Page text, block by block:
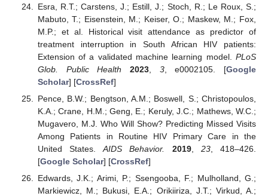
Esra, R.T.; Carstens, J.; Estill, J.; Stoch, R.; Le Roux, S.;
Mabuto, T.; Eisenstein, M.; Keiser, O.; Maskew, M.; Fox,
M.P.; et al. Historical visit attendance as predictor of
treatment interruption in South African HIV patients:
Extension of a validated machine learning model. PLoS
Glob. Public Health
2023, 3, e0002105. [Google
Scholar] [CrossRef]
Pence, B.W.; Bengtson, A.M.; Boswell, S.; Christopoulos,
K.A.; Crane, H.M.; Geng, E.; Keruly, J.C.; Mathews, W.C.;
Mugavero, M.J. Who Will Show? Predicting Missed Visits
Among Patients in Routine HIV Primary Care in the
United States.AIDS Behavior. 2019, 23, 418–426.
[Google Scholar] [CrossRef]
Edwards, J.K.; Arimi, P.; Ssengooba, F.; Mulholland, G.;
Markiewicz, M.; Bukusi, E.A.; Orikiiriza, J.T.; Virkud, A.;